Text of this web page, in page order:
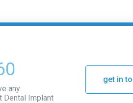
any
Dental Implant
get in